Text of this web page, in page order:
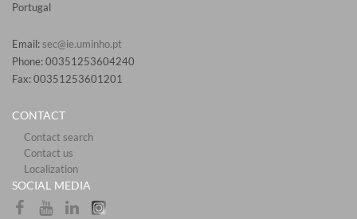
Portugal
Email: sec@ie.uminho.pt
Phone: 00351253604240
Fax: 00351253601201​
CONTACT
Contact search
Contact us
Localization​​​​
SOCIAL MEDIA​